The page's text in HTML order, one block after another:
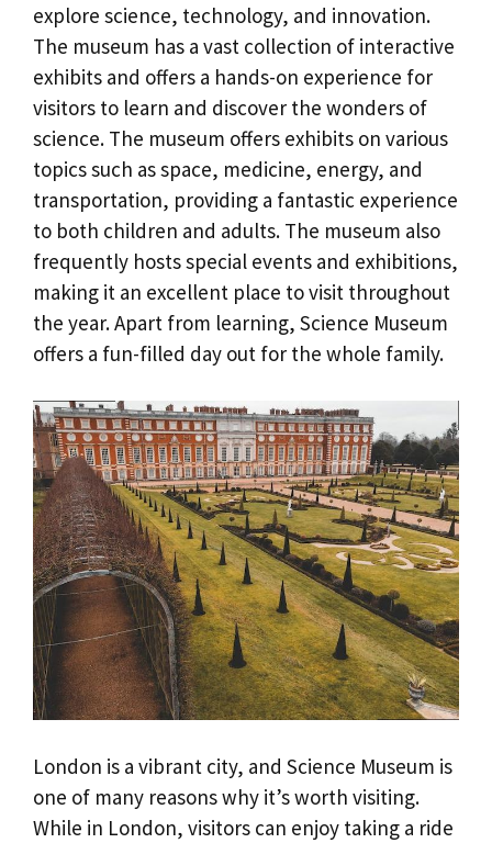
explore science, technology, and innovation.
The museum has a vast collection of interactive
exhibits and offers a hands-on experience for
visitors to learn and discover the wonders of
science. The museum offers exhibits on various
topics such as space, medicine, energy, and
transportation, providing a fantastic experience
to both children and adults. The museum also
frequently hosts special events and exhibitions,
making it an excellent place to visit throughout
the year. Apart from learning, Science Museum
offers a fun-filled day out for the whole family.
London is a vibrant city, and Science Museum is
one of many reasons why it’s worth visiting.
While in London, visitors can enjoy taking a ride